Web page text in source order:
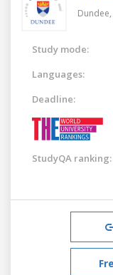
Dundee,
Study mode:
Languages:
Deadline:
StudyQA ranking: